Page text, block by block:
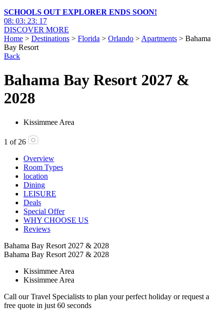
SCHOOLS OUT EXPLORER ENDS SOON!
08: 03: 23: 16
DISCOVER MORE
Home > Destinations > Florida > Orlando > Apartments > Bahama
Bay Resort
Back
Bahama Bay Resort 2027 &
2028
Kissimmee Area
1 of 26
Overview
Room Types
location
Dining
LEISURE
Deals
Special Offer
WHY CHOOSE US
Reviews
Bahama Bay Resort 2027 & 2028
Bahama Bay Resort 2027 & 2028
Kissimmee Area
Kissimmee Area
Call our Travel Specialists to plan your perfect holiday or request a
free quote in just 60 seconds